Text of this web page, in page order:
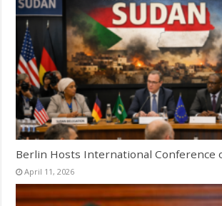
Berlin Hosts International Conference
April 11, 2026